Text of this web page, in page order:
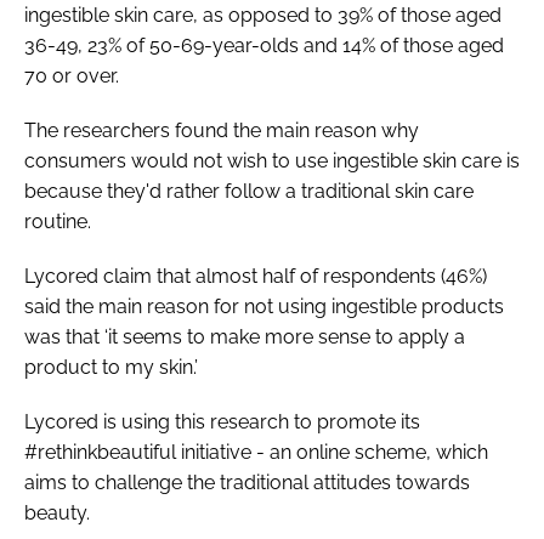
ingestible skin care, as opposed to 39% of those aged
36-49, 23% of 50-69-year-olds and 14% of those aged
70 or over.
The researchers found the main reason why
consumers would not wish to use ingestible skin care is
because they'd rather follow a traditional skin care
routine.
Lycored claim that almost half of respondents (46%)
said the main reason for not using ingestible products
was that ‘it seems to make more sense to apply a
product to my skin.’
Lycored is using this research to promote its
#rethinkbeautiful initiative - an online scheme, which
aims to challenge the traditional attitudes towards
beauty.